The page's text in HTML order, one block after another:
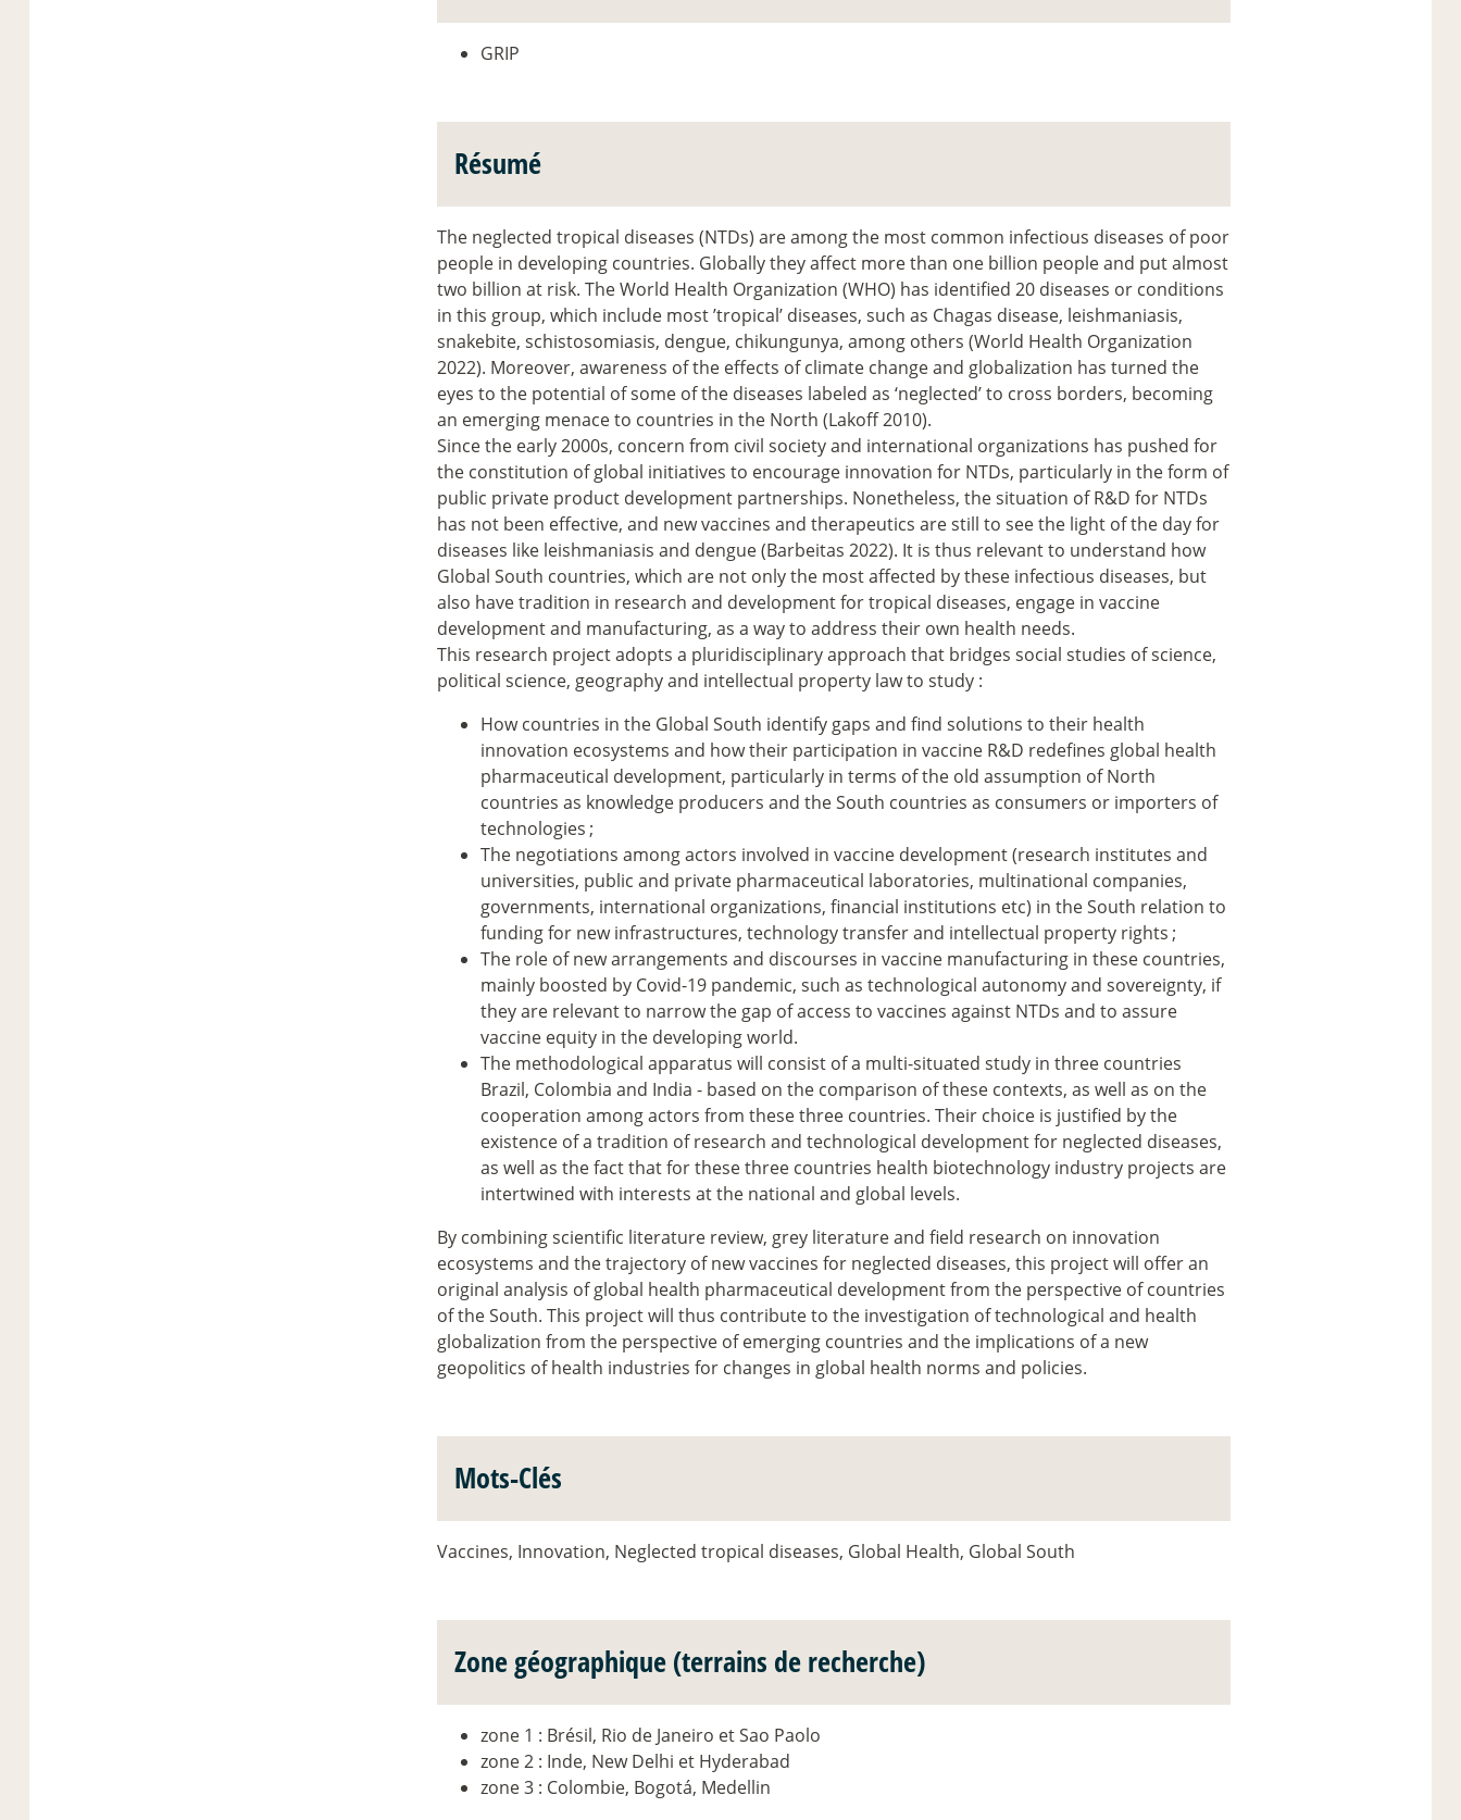
GRIP
Résumé
The neglected tropical diseases (NTDs) are among the most common infectious diseases of poor
people in developing countries. Globally they affect more than one billion people and put almost
two billion at risk. The World Health Organization (WHO) has identified 20 diseases or conditions
in this group, which include most ’tropical’ diseases, such as Chagas disease, leishmaniasis,
snakebite, schistosomiasis, dengue, chikungunya, among others (World Health Organization
2022). Moreover, awareness of the effects of climate change and globalization has turned the
eyes to the potential of some of the diseases labeled as ‘neglected’ to cross borders, becoming
an emerging menace to countries in the North (Lakoff 2010).
Since the early 2000s, concern from civil society and international organizations has pushed for
the constitution of global initiatives to encourage innovation for NTDs, particularly in the form of
public private product development partnerships. Nonetheless, the situation of R&D for NTDs
has not been effective, and new vaccines and therapeutics are still to see the light of the day for
diseases like leishmaniasis and dengue (Barbeitas 2022). It is thus relevant to understand how
Global South countries, which are not only the most affected by these infectious diseases, but
also have tradition in research and development for tropical diseases, engage in vaccine
development and manufacturing, as a way to address their own health needs.
This research project adopts a pluridisciplinary approach that bridges social studies of science,
political science, geography and intellectual property law to study :
How countries in the Global South identify gaps and find solutions to their health
innovation ecosystems and how their participation in vaccine R&D redefines global health
pharmaceutical development, particularly in terms of the old assumption of North
countries as knowledge producers and the South countries as consumers or importers of
technologies ;
The negotiations among actors involved in vaccine development (research institutes and
universities, public and private pharmaceutical laboratories, multinational companies,
governments, international organizations, financial institutions etc) in the South relation to
funding for new infrastructures, technology transfer and intellectual property rights ;
The role of new arrangements and discourses in vaccine manufacturing in these countries,
mainly boosted by Covid-19 pandemic, such as technological autonomy and sovereignty, if
they are relevant to narrow the gap of access to vaccines against NTDs and to assure
vaccine equity in the developing world.
The methodological apparatus will consist of a multi-situated study in three countries
Brazil, Colombia and India - based on the comparison of these contexts, as well as on the
cooperation among actors from these three countries. Their choice is justified by the
existence of a tradition of research and technological development for neglected diseases,
as well as the fact that for these three countries health biotechnology industry projects are
intertwined with interests at the national and global levels.
By combining scientific literature review, grey literature and field research on innovation
ecosystems and the trajectory of new vaccines for neglected diseases, this project will offer an
original analysis of global health pharmaceutical development from the perspective of countries
of the South. This project will thus contribute to the investigation of technological and health
globalization from the perspective of emerging countries and the implications of a new
geopolitics of health industries for changes in global health norms and policies.
Mots-Clés
Vaccines, Innovation, Neglected tropical diseases, Global Health, Global South
Zone géographique (terrains de recherche)
zone 1 : Brésil, Rio de Janeiro et Sao Paolo
zone 2 : Inde, New Delhi et Hyderabad
zone 3 : Colombie, Bogotá, Medellin